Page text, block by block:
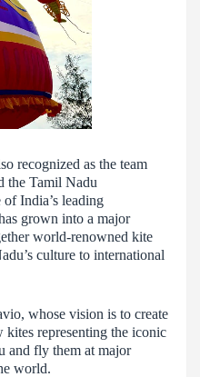
recognized as the team
the Tamil Nadu
India’s leading
grown into a major
world-renowned kite
culture to international
whose vision is to create
kites representing the iconic
and fly them at major
world.